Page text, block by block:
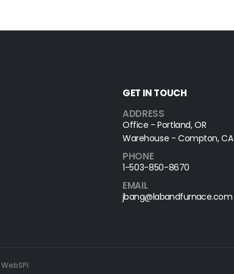
GET IN TOUCH
ADDRESS
Office - Portland, OR
Warehouse - Compton, CA
PHONE
1-503-850-8670
EMAIL
jbang@labandfurnace.com
WebSPI